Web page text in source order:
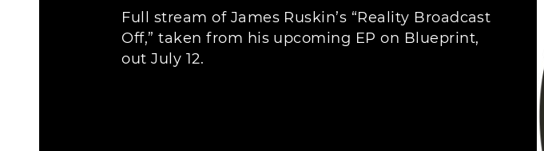
Full stream of James Ruskin’s “Reality Broadcast
Off,” taken from his upcoming EP on Blueprint,
out July 12.